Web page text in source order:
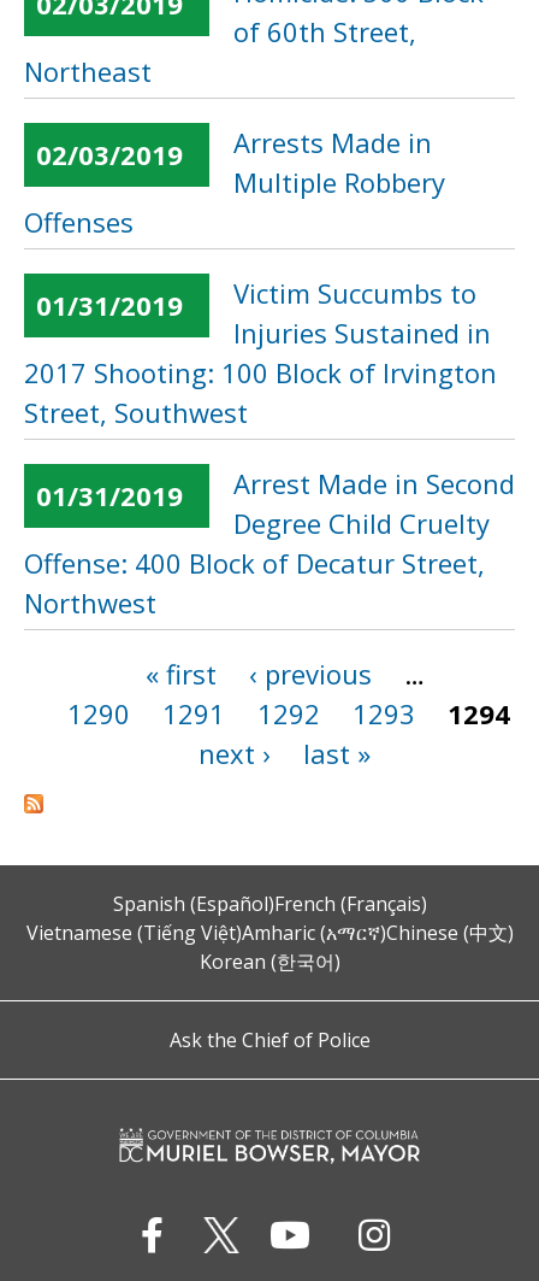
of 60th Street,
Northeast
02/03/2019
Arrests Made in
Multiple Robbery
Offenses
01/31/2019
Victim Succumbs to
Injuries Sustained in
2017 Shooting: 100 Block of Irvington
Street, Southwest
01/31/2019
Arrest Made in Second
Degree Child Cruelty
Offense: 400 Block of Decatur Street,
Northwest
« first ‹ previous
…
1290
1291 1292 1293
1294
next ›
last »
Spanish (Español)French (Français)
Vietnamese (Tiếng Việt)Amharic (አማርኛ)Chinese (中文)
Korean (한국어)
Ask the Chief of Police